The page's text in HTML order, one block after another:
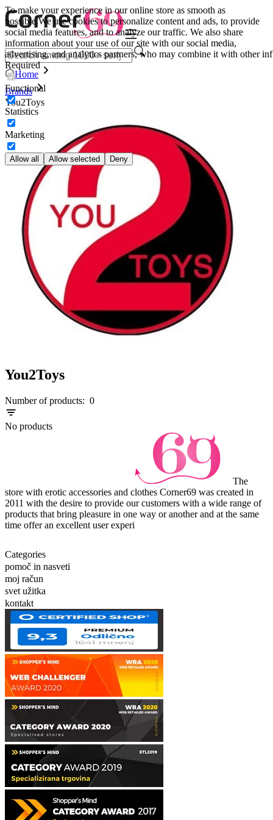
To make your experience in our online store as smooth as
possible.We use cookies to personalize content and ads, to provide
social media features, and to analyze our traffic. We also share
information about your use of our site with our social media,
advertising, and analytics partners, who may combine it with other inf
Required
Functional
Statistics
Marketing
Allow all Allow selected Deny
Home
Brands
You2Toys
You2Toys
Number of products: 0
No products
The
store with erotic accessories and clothes Corner69 was created in
2011 with the desire to provide our customers with a wide range of
products that bring pleasure in one way or another and at the same
time offer an excellent user experi
Categories
pomoč in nasveti
moj račun
svet užitka
kontakt